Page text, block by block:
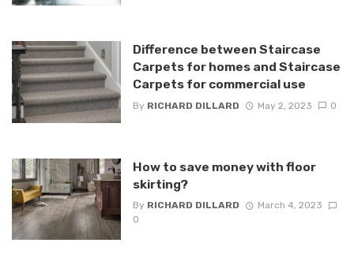
Difference between Staircase
Carpets for homes and Staircase
Carpets for commercial use
By RICHARD DILLARD May 2, 2023 0
How to save money with floor
skirting?
By RICHARD DILLARD
March 4, 2023
0